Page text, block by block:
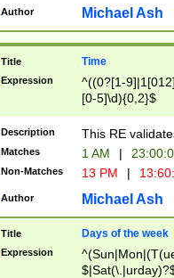
Author Michael Ash
Title Time
Expression
^((0?[1-
[0-5]\d){0,2}$
Description This RE
Matches 1 AM |
Non-Matches 13 PM |
Author Michael Ash
Title Days of the week
Expression